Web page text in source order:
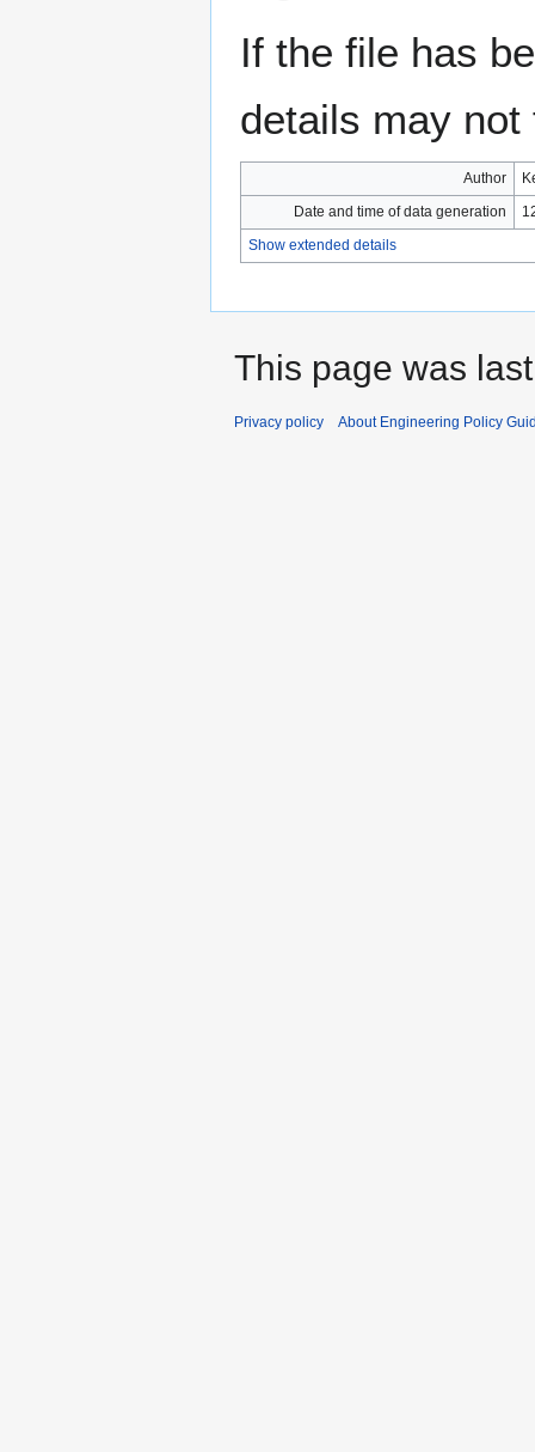
If the file has
details may
Author
Date and time of data generation
Show extended details
This page was
Privacy policy About Engineering Policy